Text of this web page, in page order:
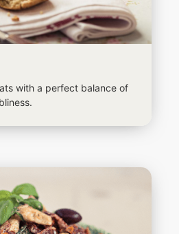
with a perfect balance of